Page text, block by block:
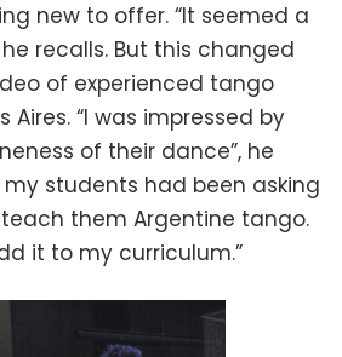
new to offer. “It seemed a
recalls. But this changed
of experienced tango
Aires. “I was impressed by
of their dance”, he
my students had been asking
them Argentine tango.
it to my curriculum.”